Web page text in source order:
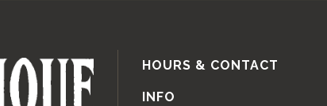
HOURS & CONTACT
INFO